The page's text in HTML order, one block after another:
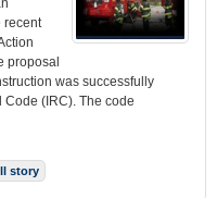
recent
proposal
was successfully
(IRC). The code
story